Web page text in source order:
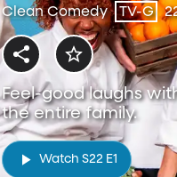
Clean Comedy TV-G
Feel-good laughs
the entire family.
Watch S22 E1